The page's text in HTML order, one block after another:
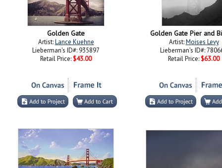
Golden Gate
Artist:Lance Kuehne
Lieberman's ID#: 935897
Retail Price: $43.00
Golden Gate Pier and
Artist:Moises Levy
Lieberman's ID#:
Retail Price: $63.00